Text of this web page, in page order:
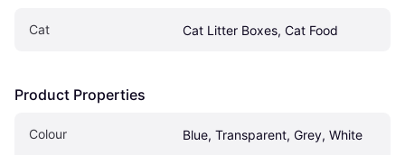
Cat Cat Litter Boxes, Cat Food
Product Properties
Colour Blue, Transparent, Grey, White